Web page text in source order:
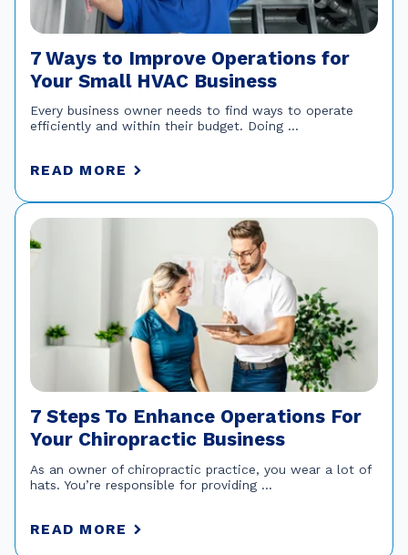
7 Ways to Improve Operations for
Your Small HVAC Business
Every business owner needs to find ways to operate
efficiently and within their budget. Doing ...
READ MORE
7 Steps To Enhance Operations For
Your Chiropractic Business
As an owner of chiropractic practice, you wear a lot of
hats. You’re responsible for providing ...
READ MORE